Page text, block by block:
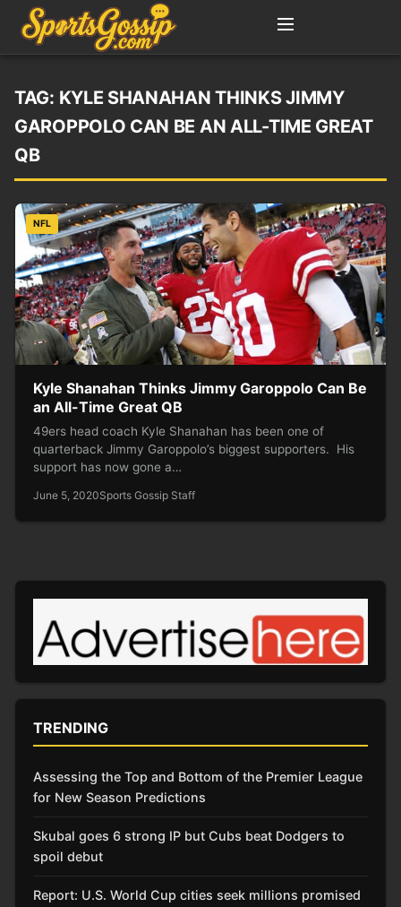
TAG: KYLE SHANAHAN THINKS JIMMY
GAROPPOLO CAN BE AN ALL-TIME GREAT
QB
NFL
Kyle Shanahan Thinks Jimmy Garoppolo Can Be
an All-Time Great QB
49ers head coach Kyle Shanahan has been one of
quarterback Jimmy Garoppolo’s biggest supporters. His
support has now gone a…
June 5, 2020Sports Gossip Staff
TRENDING
Assessing the Top and Bottom of the Premier League
for New Season Predictions
Skubal goes 6 strong IP but Cubs beat Dodgers to
spoil debut
Report: U.S. World Cup cities seek millions promised